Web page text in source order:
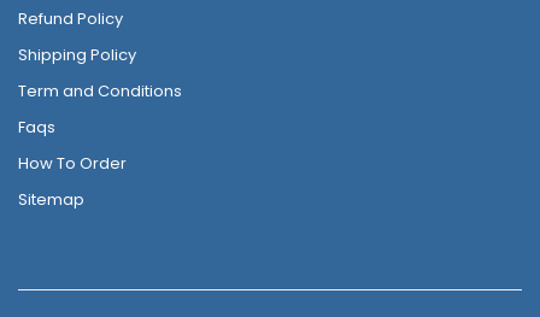
Refund Policy
Shipping Policy
Term and Conditions
Faqs
How To Order
Sitemap